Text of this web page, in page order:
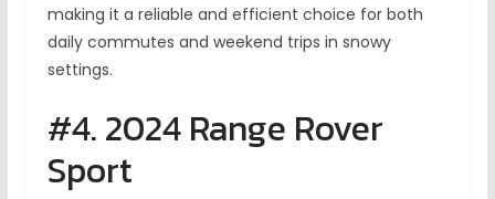
making it a reliable and efficient choice for both
daily commutes and weekend trips in snowy
settings.
#4. 2024 Range Rover
Sport